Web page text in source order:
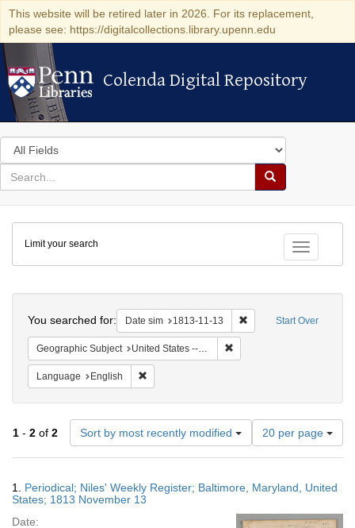
This website will be retired later in 2026. For its replacement,
please see: https://digitalcollections.library.upenn.edu
Colenda Digital Repository
Colenda Digital Repository
Search
in
for
search
Search
Colenda
Digital
Repository
Toggle
Limit your search
Start Over
You searched for: Date sim 1813-11-13 Remove constraint
Geographic Subject United States -- Maryland -- Baltimore
Language English
1 - 2 of 2 Sort by most recently modified
Number
of
results
display
page
20 per page
Results
1. Periodical; Niles' Weekly Register; Baltimore, Maryland, United
States; 1813 November 13
Date: